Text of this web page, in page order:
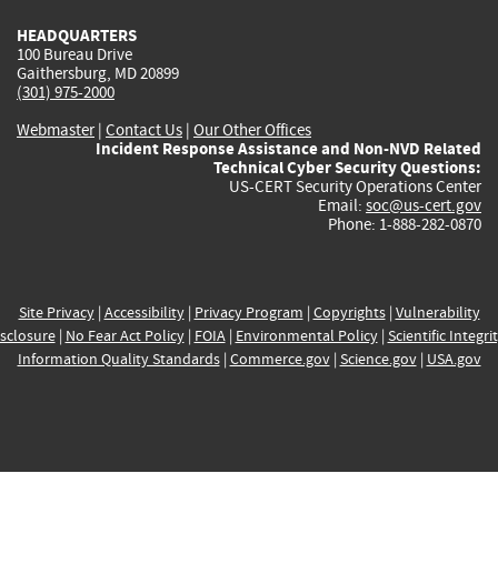
HEADQUARTERS
100 Bureau Drive
Gaithersburg, MD 20899
(301) 975-2000
Webmaster| Contact Us | Our Other Offices
Incident Response Assistance and Non-NVD Related
Technical Cyber Security Questions:
US-CERT Security Operations Center
Email: soc@us-cert.gov
Phone: 1-888-282-0870
Site Privacy| Accessibility| Privacy Program | Copyrights| Vulnerability
| No Fear Act Policy| FOIA| Environmental Policy| Scientific
Information Quality Standards| Commerce.gov| Science.gov| USA.gov